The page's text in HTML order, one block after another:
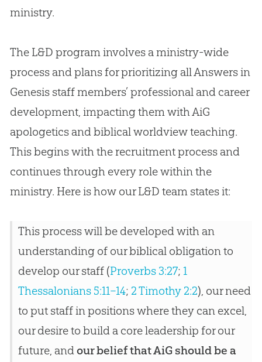
ministry.
The L&D program involves a ministry-wide
process and plans for prioritizing all Answers in
Genesis staff members’ professional and career
development, impacting them with AiG
apologetics and biblical worldview teaching.
This begins with the recruitment process and
continues through every role within the
ministry. Here is how our L&D team states it:
This process will be developed with an
understanding of our biblical obligation to
develop our staff (Proverbs 3:27; 1
Thessalonians 5:11–14; 2 Timothy 2:2), our need
to put staff in positions where they can excel,
our desire to build a core leadership for our
future, andour belief that AiG should be a